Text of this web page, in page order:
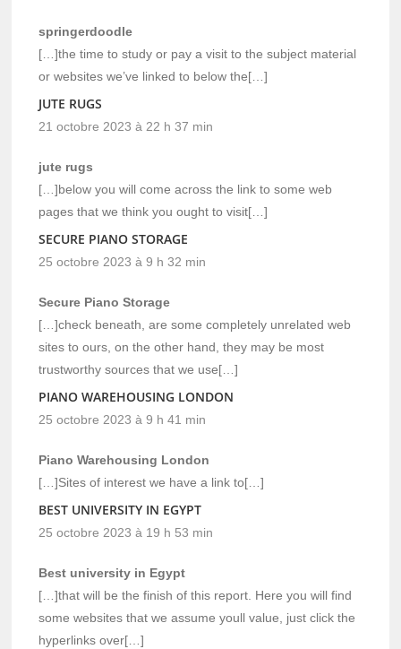
springerdoodle
[…]the time to study or pay a visit to the subject material
or websites we’ve linked to below the[…]
JUTE RUGS
21 octobre 2023 à 22 h 37 min
jute rugs
[…]below you will come across the link to some web
pages that we think you ought to visit[…]
SECURE PIANO STORAGE
25 octobre 2023 à 9 h 32 min
Secure Piano Storage
[…]check beneath, are some completely unrelated web
sites to ours, on the other hand, they may be most
trustworthy sources that we use[…]
PIANO WAREHOUSING LONDON
25 octobre 2023 à 9 h 41 min
Piano Warehousing London
[…]Sites of interest we have a link to[…]
BEST UNIVERSITY IN EGYPT
25 octobre 2023 à 19 h 53 min
Best university in Egypt
[…]that will be the finish of this report. Here you will find
some websites that we assume youll value, just click the
hyperlinks over[…]